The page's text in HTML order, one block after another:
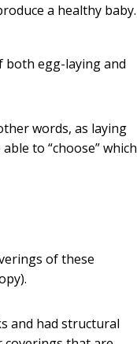
a healthy baby.
both egg-laying and
words, as laying
to “choose” which
of these
and had structural